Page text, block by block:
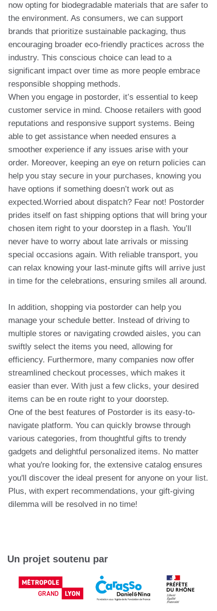
now opting for biodegradable materials that are safer to
the environment. As consumers, we can support
brands that prioritize sustainable packaging, thus
encouraging broader eco-friendly practices across the
industry. This conscious choice can lead to a
significant impact over time as more people embrace
responsible shopping methods.
When you engage in postorder, it’s essential to keep
customer service in mind. Choose retailers with good
reputations and responsive support systems. Being
able to get assistance when needed ensures a
smoother experience if any issues arise with your
order. Moreover, keeping an eye on return policies can
help you stay secure in your purchases, knowing you
have options if something doesn’t work out as
expected.Worried about dispatch? Fear not! Postorder
prides itself on fast shipping options that will bring your
chosen item right to your doorstep in a flash. You’ll
never have to worry about late arrivals or missing
special occasions again. With reliable transport, you
can relax knowing your last-minute gifts will arrive just
in time for the celebrations, ensuring smiles all around.
In addition, shopping via postorder can help you
manage your schedule better. Instead of driving to
multiple stores or navigating crowded aisles, you can
swiftly select the items you need, allowing for
efficiency. Furthermore, many companies now offer
streamlined checkout processes, which makes it
easier than ever. With just a few clicks, your desired
items can be en route right to your doorstep.
One of the best features of Postorder is its easy-to-
navigate platform. You can quickly browse through
various categories, from thoughtful gifts to trendy
gadgets and delightful personalized items. No matter
what you're looking for, the extensive catalog ensures
you'll discover the ideal present for anyone on your list.
Plus, with expert recommendations, your gift-giving
dilemma will be resolved in no time!
Un projet soutenu par